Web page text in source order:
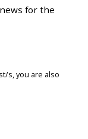
for the
s, you are also